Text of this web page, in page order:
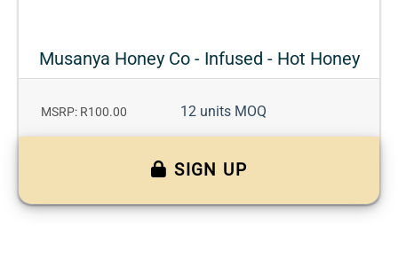
Musanya Honey Co - Infused - Hot Honey
MSRP: R100.00 12 units MOQ
SIGN UP